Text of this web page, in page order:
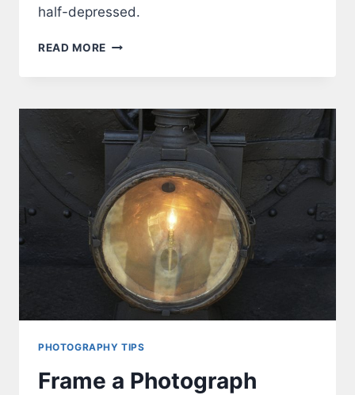
half-depressed.
READ MORE FOCUS
PHOTOGRAPHY TIPS
Frame a Photograph